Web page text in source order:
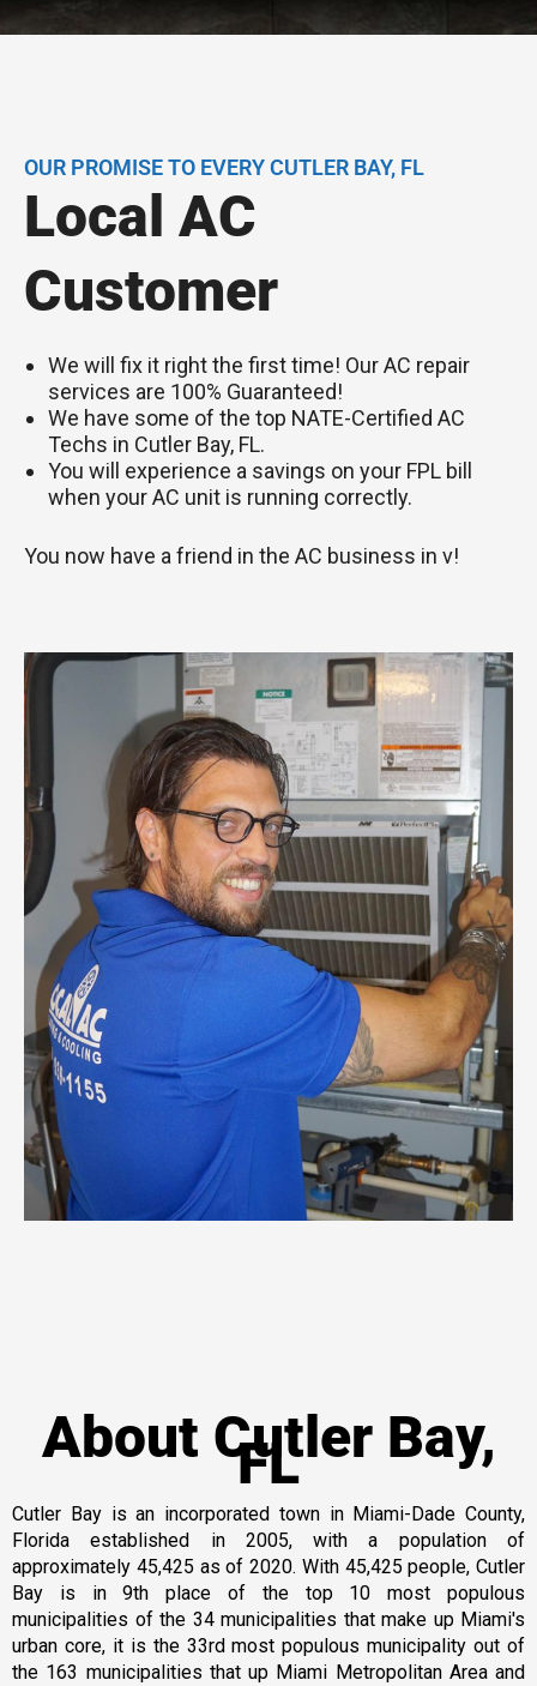
OUR PROMISE TO EVERY CUTLER BAY, FL
Local AC
Customer
We will fix it right the first time! Our AC repair
services are 100% Guaranteed!
We have some of the top NATE-Certified AC
Techs in Cutler Bay, FL.
You will experience a savings on your FPL bill
when your AC unit is running correctly.
You now have a friend in the AC business in v!
About Cutler Bay,
FL
Cutler Bay is an incorporated town in Miami-Dade County,
Florida established in 2005, with a population of
approximately 45,425 as of 2020. With 45,425 people, Cutler
Bay is in 9th place of the top 10 most populous
municipalities of the 34 municipalities that make up Miami's
urban core, it is the 33rd most populous municipality out of
the 163 municipalities that up Miami Metropolitan Area and